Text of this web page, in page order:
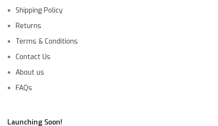
Shipping Policy
Returns
Terms & Conditions
Contact Us
About us
FAQs
Launching Soon!